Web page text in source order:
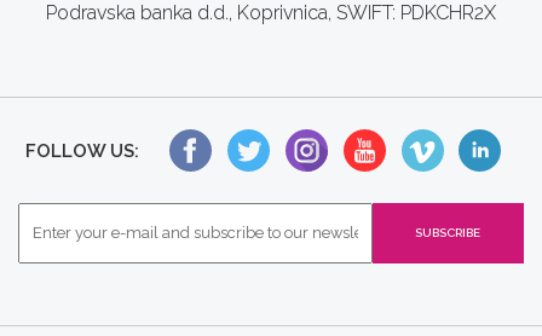
Podravska banka d.d., Koprivnica, SWIFT: PDKCHR2X
FOLLOW US: